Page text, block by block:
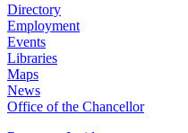
Directory
Employment
Events
Libraries
Maps
News
Office of the Chancellor